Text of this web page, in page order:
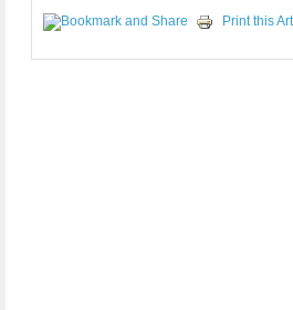
Print this